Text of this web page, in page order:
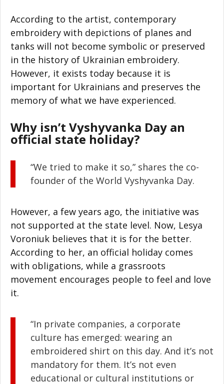
According to the artist, contemporary
embroidery with depictions of planes and
tanks will not become symbolic or preserved
in the history of Ukrainian embroidery.
However, it exists today because it is
important for Ukrainians and preserves the
memory of what we have experienced.
Why isn’t Vyshyvanka Day an
official state holiday?
“We tried to make it so,” shares the co-
founder of the World Vyshyvanka Day.
However, a few years ago, the initiative was
not supported at the state level. Now, Lesya
Voroniuk believes that it is for the better.
According to her, an official holiday comes
with obligations, while a grassroots
movement encourages people to feel and love
it.
“In private companies, a corporate
culture has emerged: wearing an
embroidered shirt on this day. And it’s not
mandatory for them. It’s not even
educational or cultural institutions or